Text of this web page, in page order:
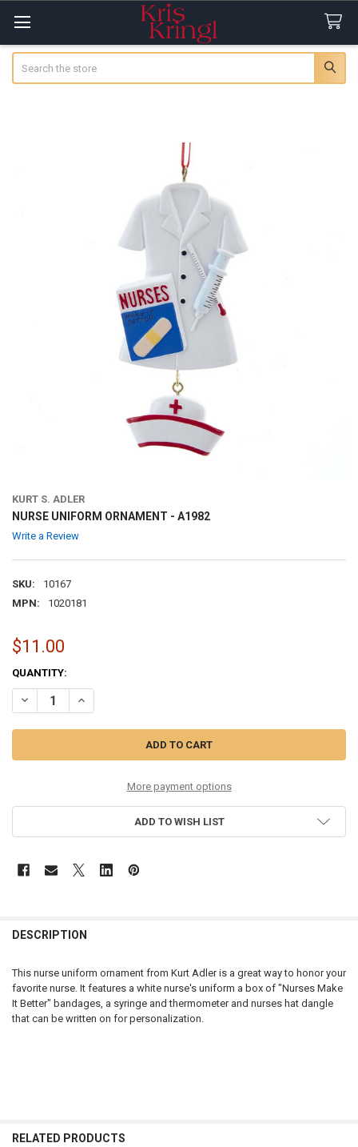
KURT S. ADLER
NURSE UNIFORM ORNAMENT - A1982
Write a Review
SKU:
10167
MPN:
1020181
$11.00
CURRENT
STOCK:
QUANTITY:
DECREASE QUANTITY OF NURSE UNIFORM ORNAMENT - A1982
INCREASE QUANTITY OF NURSE UNIFORM ORNAMENT -
More payment options
ADD TO WISH LIST
DESCRIPTION
This nurse uniform ornament from Kurt Adler is a great way to honor your
favorite nurse. It features a white nurse's uniform a box of "Nurses Make
It Better" bandages, a syringe and thermometer and nurses hat dangle
that can be written on for personalization.
RELATED PRODUCTS